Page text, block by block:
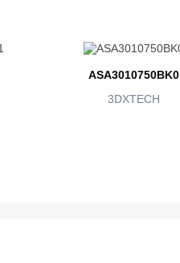
ASA3010750BK0
3DXTECH